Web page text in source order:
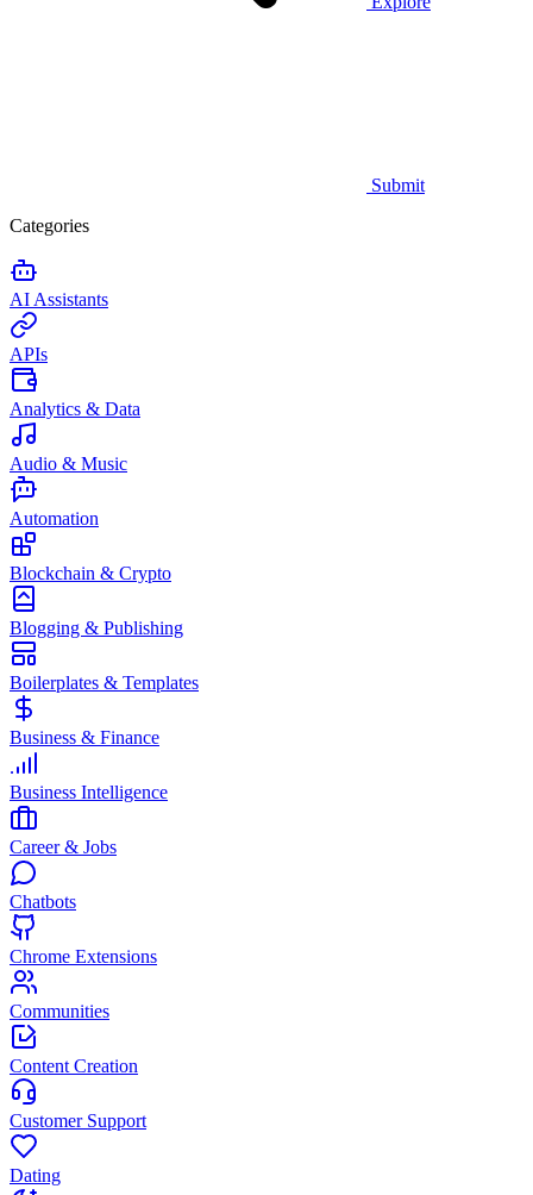
Submit
Categories
AI Assistants
APIs
Analytics & Data
Audio & Music
Automation
Blockchain & Crypto
Blogging & Publishing
Boilerplates & Templates
Business & Finance
Business Intelligence
Career & Jobs
Chatbots
Chrome Extensions
Communities
Content Creation
Customer Support
Dating